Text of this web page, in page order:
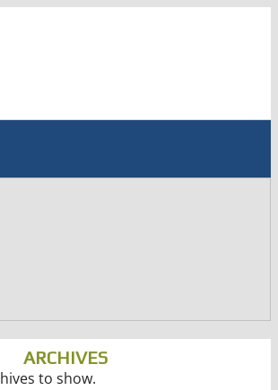
ARCHIVES
to show.